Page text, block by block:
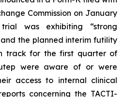
Commission on January
was exhibiting “strong
the planned interim futility
track for the first quarter of
were aware of or were
access to internal clinical
concerning the TACTI-